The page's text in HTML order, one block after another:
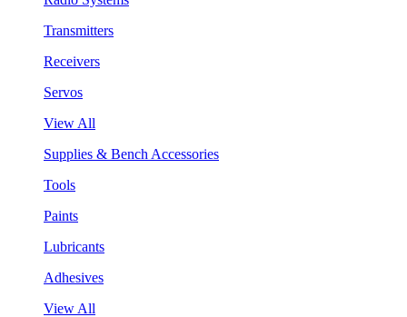
Transmitters
Receivers
Servos
View All
Supplies & Bench Accessories
Tools
Paints
Lubricants
Adhesives
View All